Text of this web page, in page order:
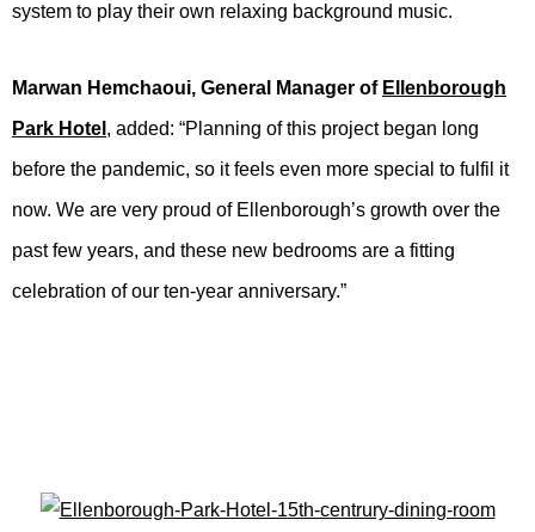
system to play their own relaxing background music.
Marwan Hemchaoui, General Manager of Ellenborough
Park Hotel , added: “Planning of this project began long
before the pandemic, so it feels even more special to fulfil it
now. We are very proud of Ellenborough’s growth over the
past few years, and these new bedrooms are a fitting
celebration of our ten-year anniversary.”